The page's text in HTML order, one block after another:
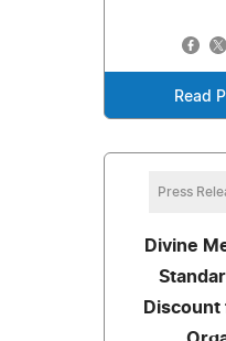
Read
Press
Divine
Discount